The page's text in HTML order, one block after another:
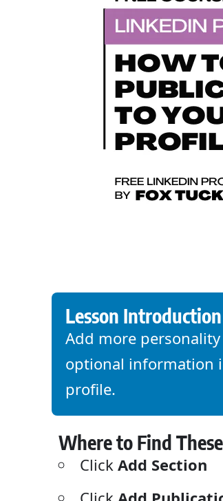
Lesson Introduction
Add more
optional information
profile.
Where to Find
ClickAdd Section